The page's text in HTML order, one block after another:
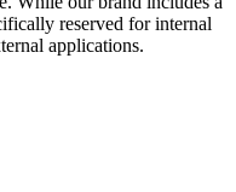
reserved for internal
applications.